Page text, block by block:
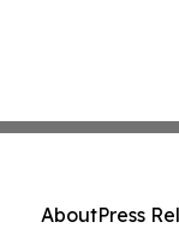
AboutPress